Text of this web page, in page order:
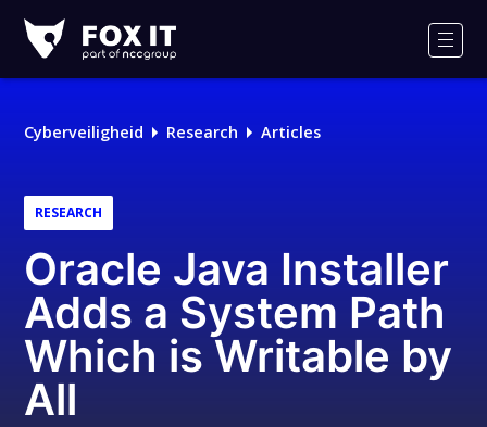
IT
Cyberveiligheid Research Articles
RESEARCH
Oracle Java Installer
Adds a System Path
Which is Writable by
All